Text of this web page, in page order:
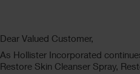
Dear Valued Customer,
As Hollister Incorporated
Restore Skin Cleanser Spray,